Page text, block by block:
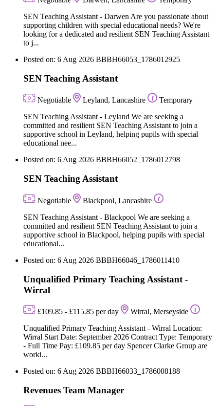
SEN Teaching Assistant - Darwen Are you passionate about
supporting children with special educational needs? We're
looking for a dedicated and resilient SEN Teaching Assistant
to j...
Posted on: 6 Aug 2026 BBBH66053_1786012925
SEN Teaching Assistant
Negotiable Leyland, Lancashire
Temporary
SEN Teaching Assistant - Leyland We are seeking a
committed and resilient SEN Teaching Assistant to join a
supportive school in Leyland, helping pupils with special
educational nee...
Posted on: 6 Aug 2026 BBBH66052_1786012798
SEN Teaching Assistant
Negotiable
Blackpool, Lancashire
SEN Teaching Assistant - Blackpool We are seeking a
committed and resilient SEN Teaching Assistant to join a
supportive school in Blackpool, helping pupils with special
educational...
Posted on: 6 Aug 2026 BBBH66046_1786011410
Unqualified Primary Teaching Assistant -
Wirral
£109.85 - £115.85 per day
Wirral, Merseyside
Unqualified Primary Teaching Assistant - Wirral Location:
Wirral Start Date: September 2026 Contract Type: Temporary
- Full Time Pay: £109.85 per day Spencer Clarke Group are
worki...
Posted on: 6 Aug 2026 BBBH66033_1786008188
Revenues Team Manager